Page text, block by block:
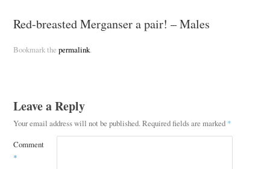
Red-breasted Merganser a pair! – Males
Bookmark the permalink.
Leave a Reply
Your email address will not be published.Required fields are marked *
Comment
*